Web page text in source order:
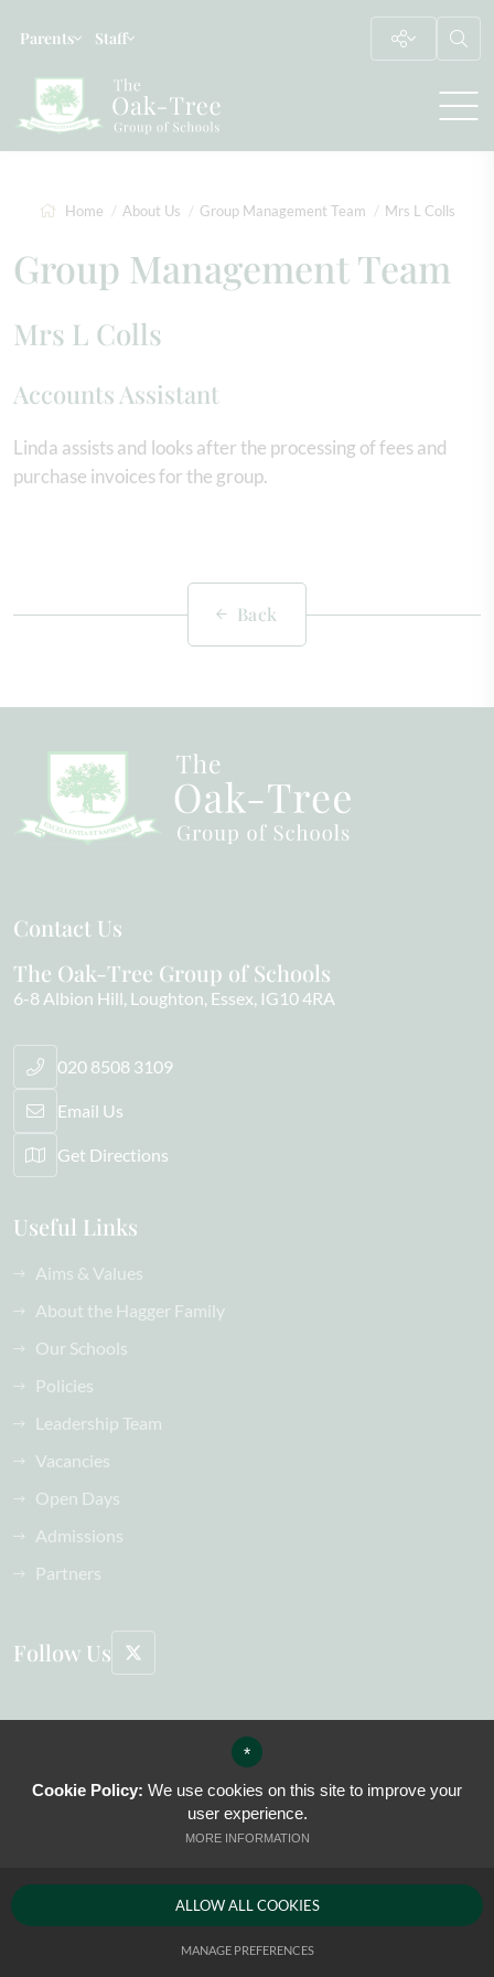
Parents Staff
Home About Us Group Management Team Mrs L Colls
Group Management Team
Mrs L Colls
Accounts Assistant
Linda assists and looks after the processing of fees and
purchase invoices for the group.
Back
Contact Us
The Oak-Tree Group of Schools
6-8 Albion Hill Loughton Essex IG10 4RA
020 8508 3109
Email Us
Get Directions
Useful Links
Aims & Values
About the Hagger Family
Our Schools
Policies
Leadership Team
Vacancies
Open Days
Admissions
Partners
Follow Us
Terms of Use
*
Cookie Policy: We use cookies on this site to improve your
user experience.
MORE INFORMATION
ALLOW ALL COOKIES
MANAGE PREFERENCES